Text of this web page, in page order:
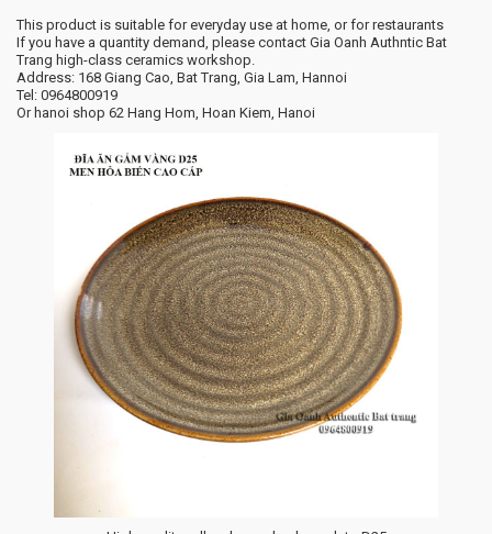
This product is suitable for everyday use at home, or for restaurants
If you have a quantity demand, please contact Gia Oanh Authntic Bat
Trang high-class ceramics workshop.
Address: 168 Giang Cao, Bat Trang, Gia Lam, Hannoi
Tel: 0964800919
Or hanoi shop 62 Hang Hom, Hoan Kiem, Hanoi